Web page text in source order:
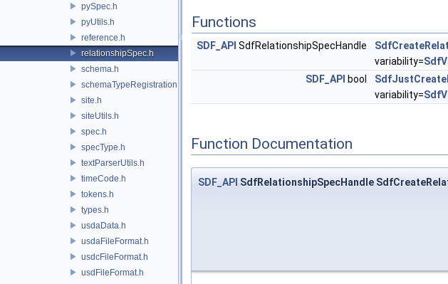
pySpec.h
pyUtils.h
reference.h
relationshipSpec.h
schema.h
schemaTypeRegistration.h
site.h
siteUtils.h
spec.h
specType.h
textParserUtils.h
timeCode.h
tokens.h
types.h
usdaData.h
usdaFileFormat.h
usdcFileFormat.h
usdFileFormat.h
Functions
SDF_API SdfRelationshipSpecHandle
variability=
SDF_API bool
variability=
Function Documentation
SDF_API SdfRelationshipSpecHandle